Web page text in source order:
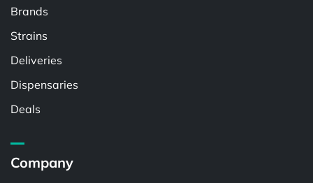
Brands
Strains
Deliveries
Dispensaries
Deals
Company